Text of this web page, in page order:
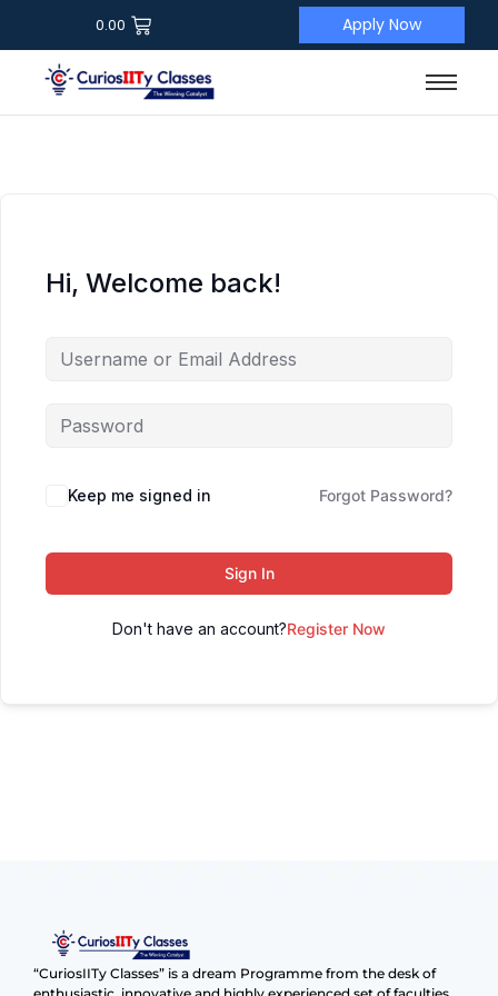
0.00 Apply Now
Hi, Welcome back!
Keep me signed in Forgot Password?
Sign In
Don't have an account?Register Now
“CuriosIITy Classes” is a dream Programme from the desk of